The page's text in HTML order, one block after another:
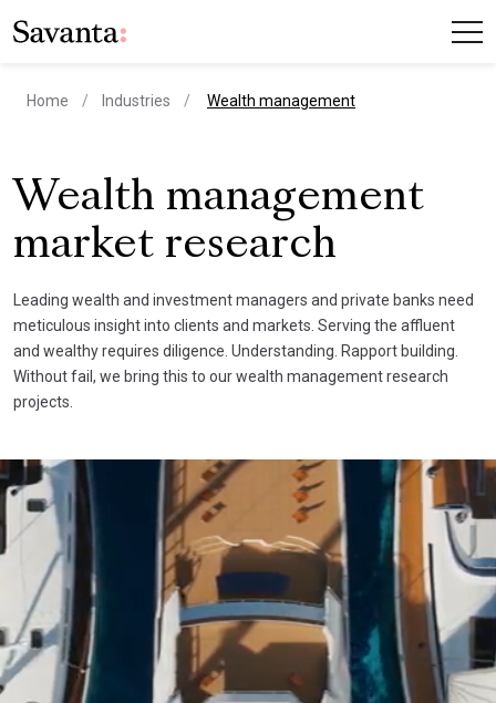
Home Industries current page
Wealth management
Wealth management
market research
Leading wealth and investment managers and private banks need
meticulous insight into clients and markets. Serving the affluent
and wealthy requires diligence. Understanding. Rapport building.
Without fail, we bring this to our wealth management research
projects.